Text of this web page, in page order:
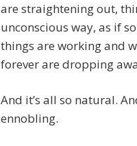
are straightening out,
unconscious way, as if
things are working and
forever are dropping
And it’s all so natural.
ennobling.